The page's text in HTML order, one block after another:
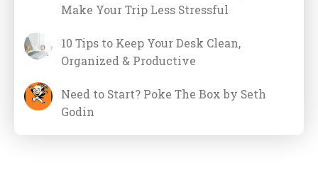
Make Your Trip Less Stressful
10 Tips to Keep Your Desk Clean,
Organized & Productive
Need to Start? Poke The Box by Seth
Godin